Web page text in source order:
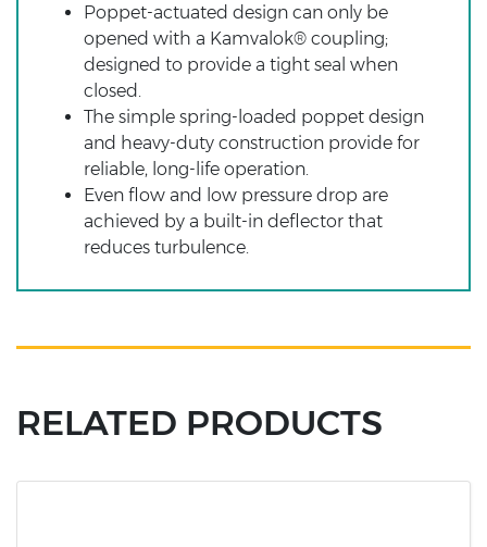
Poppet-actuated design can only be
opened with a Kamvalok® coupling;
designed to provide a tight seal when
closed.
The simple spring-loaded poppet design
and heavy-duty construction provide for
reliable, long-life operation.
Even flow and low pressure drop are
achieved by a built-in deflector that
reduces turbulence.
RELATED PRODUCTS